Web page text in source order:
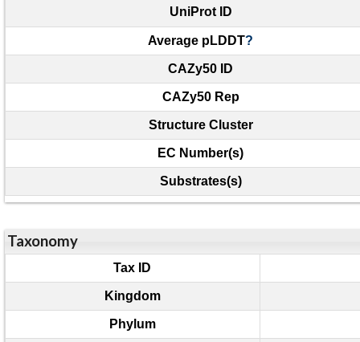
UniProt ID
Average pLDDT?
CAZy50 ID
CAZy50 Rep
Structure Cluster
EC Number(s)
Substrates(s)
Taxonomy
Tax ID
Kingdom
Phylum